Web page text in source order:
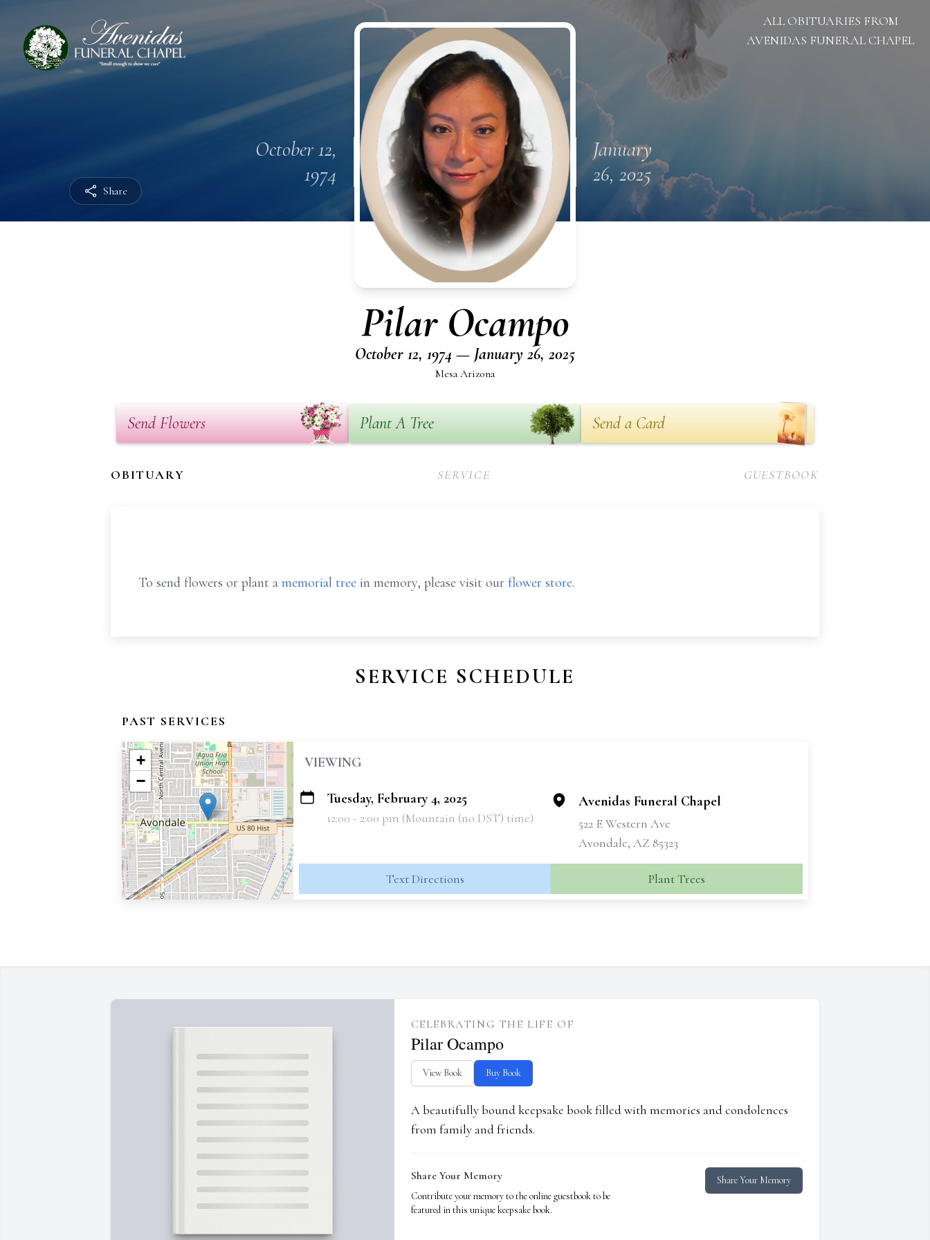
Share
ALL OBITUARIES FROM
AVENIDAS FUNERAL CHAPEL
October 12,
1974
January
26, 2025
Pilar Ocampo
October 12, 1974 — January 26, 2025
Mesa Arizona
Send Flowers Plant A Tree Send a Card
OBITUARY SERVICE GUESTBOOK
To send flowers or plant a memorial tree in memory, please visit our flower store.
SERVICE SCHEDULE
PAST SERVICES
+
−
VIEWING
Tuesday, February 4, 2025
12:00 - 2:00 pm (Mountain (no DST) time)
Avenidas Funeral Chapel
522 E Western Ave
Avondale, AZ 85323
Text Directions Plant Trees
CELEBRATING THE LIFE OF
Pilar Ocampo
View Book Buy Book
A beautifully bound keepsake book filled with memories and condolences
from family and friends.
Share Your Memory
Contribute your memory to the online guestbook to be
featured in this unique keepsake book.
Share Your Memory